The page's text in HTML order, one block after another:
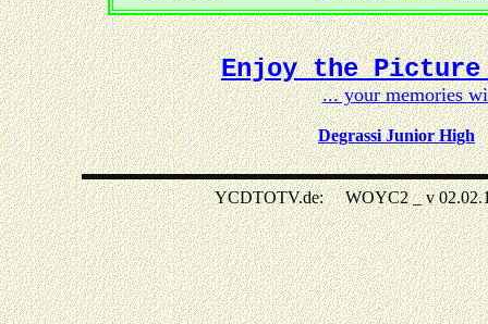
Enjoy the Picture
... your memories
Degrassi Junior High
YCDTOTV.de: WOYC2